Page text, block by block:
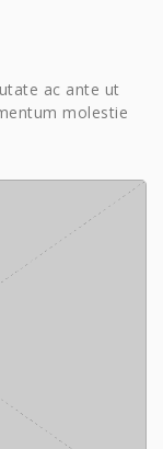
ac ante ut
molestie